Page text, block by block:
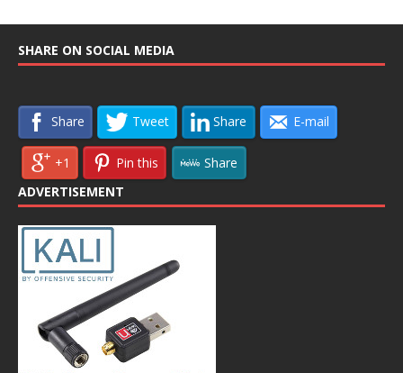
SHARE ON SOCIAL MEDIA
Share Tweet Share E-mail
+1 Pin this
Share
ADVERTISEMENT